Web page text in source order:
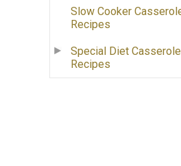
Slow Cooker
Recipes
Special Diet Casserole
Recipes